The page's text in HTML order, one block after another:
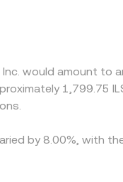
would amount to
1,799.75
by 8.00%, with